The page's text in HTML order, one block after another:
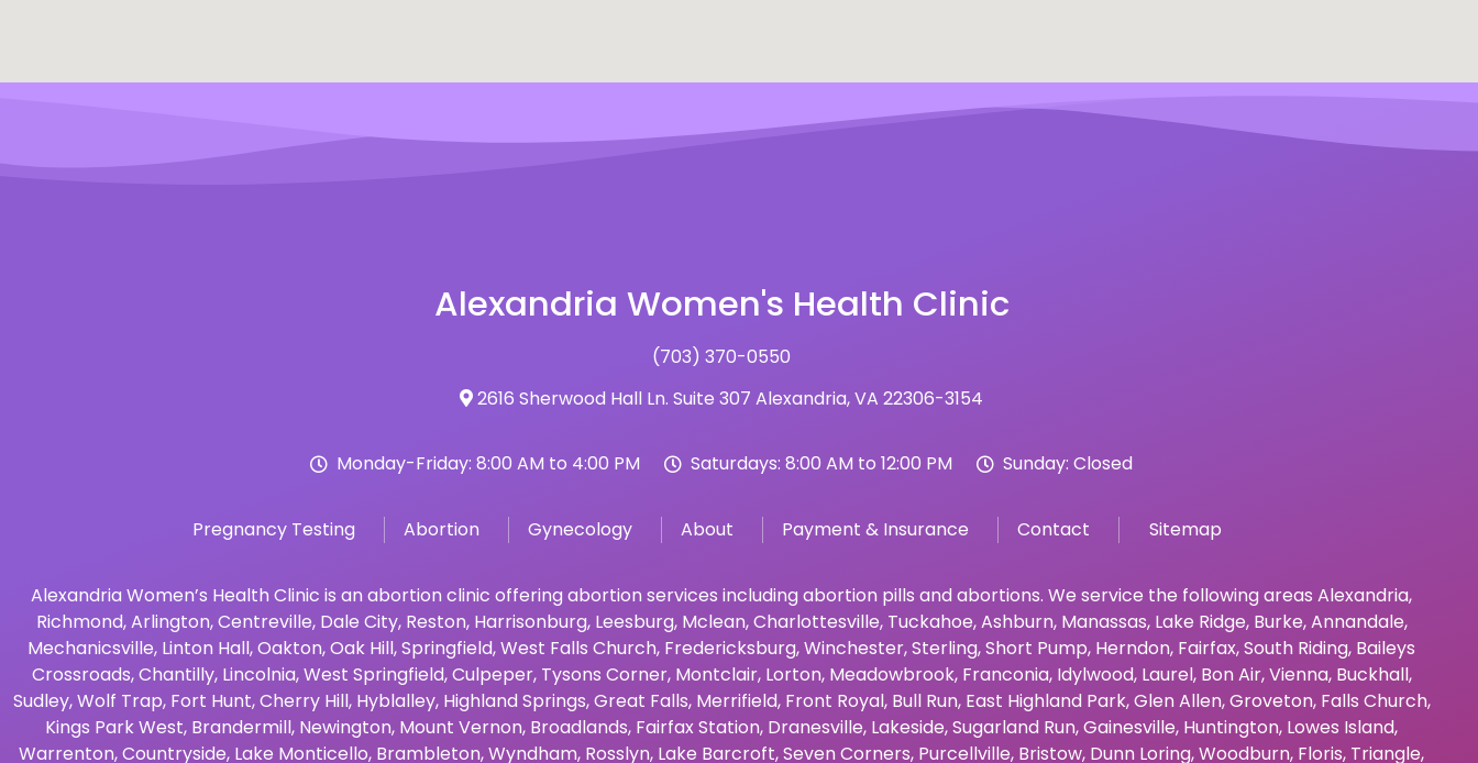
Alexandria Women's Health Clinic
(703) 370-0550
2616 Sherwood Hall Ln. Suite 307 Alexandria, VA 22306-3154
Monday-Friday: 8:00 AM to 4:00 PM Saturdays: 8:00 AM to 12:00 PM Sunday: Closed
Pregnancy Testing Abortion Gynecology About Payment & Insurance Contact Sitemap
Alexandria Women’s Health Clinic is an abortion clinic offering abortion services including abortion pills and abortions. We service the following areas Alexandria,
Richmond,Arlington,Centreville, Dale City, Reston, Harrisonburg, Leesburg, Mclean,Charlottesville, Tuckahoe,Ashburn, Manassas, Lake Ridge, Burke,Annandale,
Mechanicsville, Linton Hall,Oakton,Oak Hill,Springfield,West Falls Church, Fredericksburg,Winchester,Sterling,Short Pump, Herndon, Fairfax,South Riding, Baileys
Crossroads,Chantilly, Lincolnia,West Springfield,Culpeper, Tysons Corner, Montclair, Lorton, Meadowbrook, Franconia, Idylwood, Laurel, Bon Air,Vienna, Buckhall,
Sudley,Wolf Trap, Fort Hunt,Cherry Hill, Hyblalley, Highland Springs,Great Falls, Merrifield, Front Royal, Bull Run, East Highland Park,Glen Allen,Groveton, Falls Church,
Kings Park West, Brandermill, Newington, Mount Vernon, Broadlands, Fairfax Station, Dranesville, Lakeside,Sugarland Run,Gainesville, Huntington, Lowes Island,
Warrenton,Countryside, Lake Monticello, Brambleton,Wyndham, Rosslyn, Lake Barcroft,Seven Corners, Purcellville, Bristow, Dunn Loring,Woodburn, Floris, Triangle,